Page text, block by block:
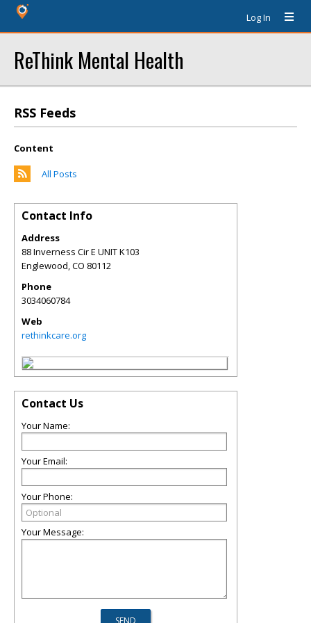
Log In
ReThink Mental Health
RSS Feeds
Content
All Posts
Contact Info
Address
88 Inverness Cir E UNIT K103
Englewood,CO 80112
Phone
3034060784
Web
rethinkcare.org
Contact Us
Your Name:
Your Email:
Your Phone:
Your Message: